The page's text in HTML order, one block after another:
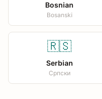
Bosnian
Bosanski
🇷🇸
Serbian
Српски